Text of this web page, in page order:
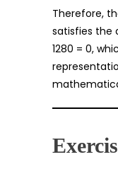
Therefore,
satisfies the
1280 = 0,